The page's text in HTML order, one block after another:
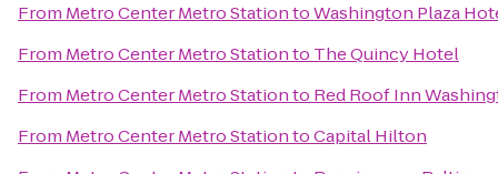
From Metro Center Metro StationtoWashington Plaza
From Metro Center Metro Stationto The Quincy Hotel
From Metro Center Metro Stationto Red Roof Inn
From Metro Center Metro StationtoCapital Hilton